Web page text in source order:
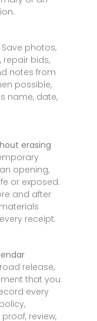
Save photos,
repair bids,
notes from
possible,
name, date,
erasing
opening,
or exposed.
and after
receipt.
release,
that you
every
review,